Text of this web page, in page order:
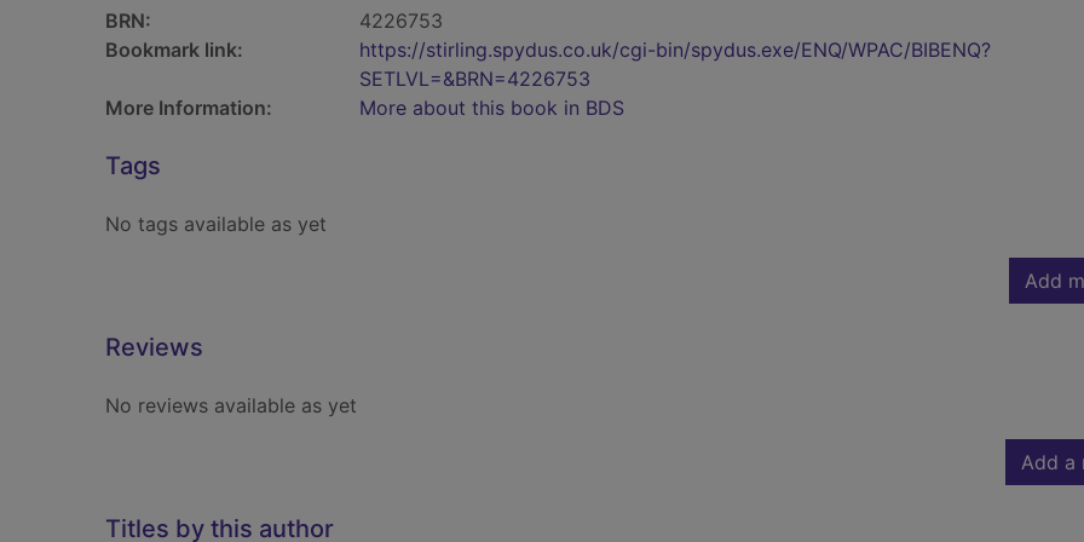
BRN:
4226753
Bookmark link:
https://stirling.spydus.co.uk/cgi-bin/spydus.exe/ENQ/WPAC/BIBENQ?
SETLVL=&BRN=4226753
More Information:
More about this book in BDS
Tags
No tags available as yet
Add
Reviews
No reviews available as yet
Add a
Titles by this author